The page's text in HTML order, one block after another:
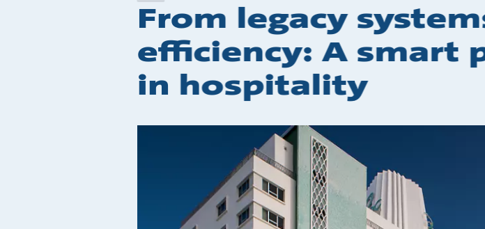
From legacy
efficiency: A smart
in hospitality